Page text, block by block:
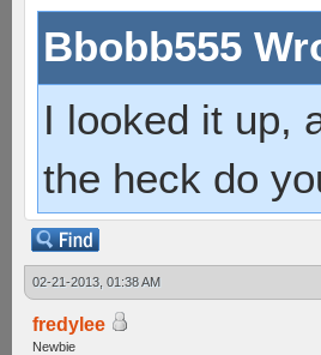
Bbobb555
I looked it up,
the heck do
02-21-2013, 01:38 AM
fredylee
Newbie